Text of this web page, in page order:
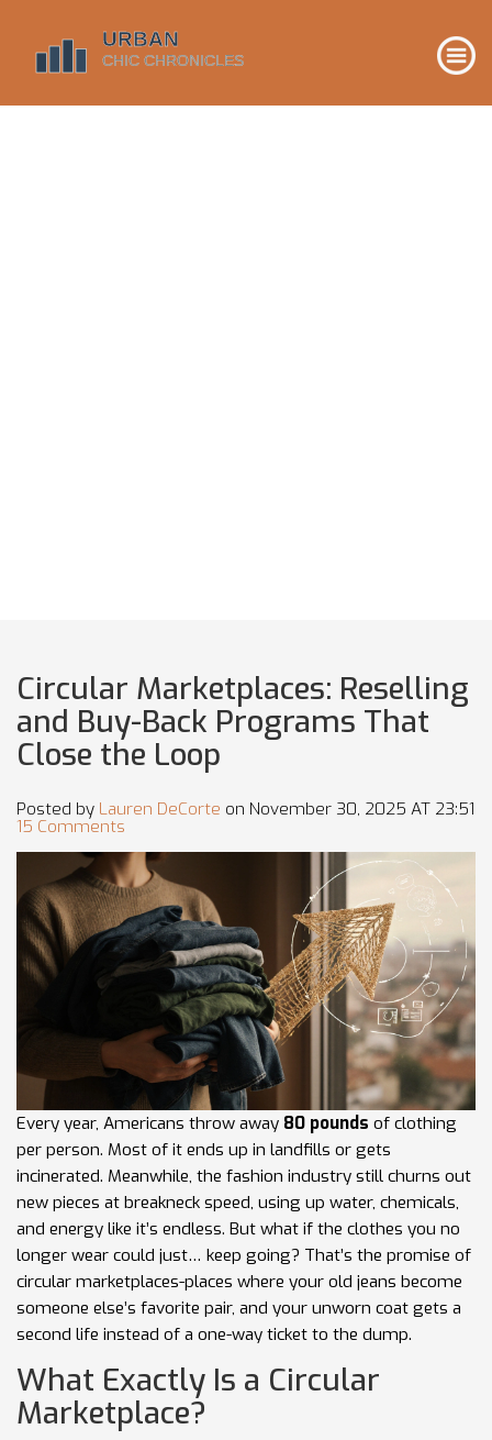
Circular Marketplaces: Reselling
and Buy-Back Programs That
Close the Loop
Posted by Lauren DeCorte on November 30, 2025 AT 23:51
15 Comments
Every year, Americans throw away 80 pounds of clothing
per person. Most of it ends up in landfills or gets
incinerated. Meanwhile, the fashion industry still churns out
new pieces at breakneck speed, using up water, chemicals,
and energy like it’s endless. But what if the clothes you no
longer wear could just… keep going? That’s the promise of
circular marketplaces-places where your old jeans become
someone else’s favorite pair, and your unworn coat gets a
second life instead of a one-way ticket to the dump.
What Exactly Is a Circular
Marketplace?